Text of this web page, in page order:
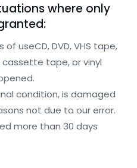
where only
useCD, DVD, VHS tape,
tape, or vinyl
condition, is damaged
not due to our error.
more than 30 days